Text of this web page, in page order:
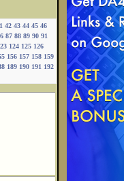
42 43 44 45 46
87 88 89 90 91
124 125 126
156 157 158 159
189 190 191 192